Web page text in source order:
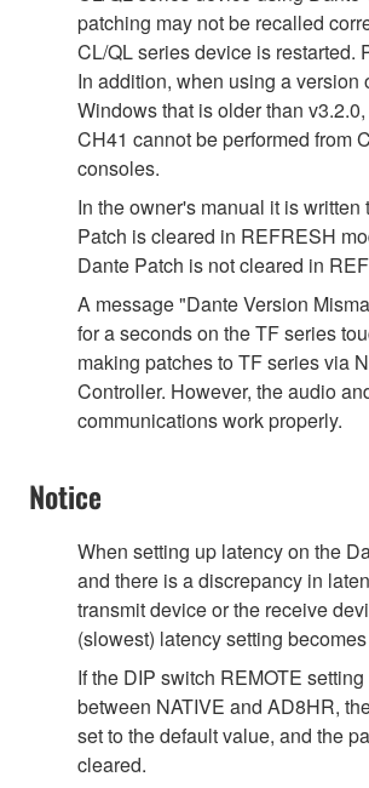
patching may not be recalled
CL/QL series device is restarted.
In addition, when using a version
Windows that is older than
CH41 cannot be performed from
consoles.
In the owner's manual it is written
Patch is cleared in REFRESH
Dante Patch is not cleared in
A message "Dante Version
for a seconds on the TF series
making patches to TF series via
Controller. However, the audio
communications work properly.
Notice
When setting up latency on the
and there is a discrepancy in
transmit device or the receive
(slowest) latency setting
If the DIP switch REMOTE
between NATIVE and AD8HR,
set to the default value, and the
cleared.